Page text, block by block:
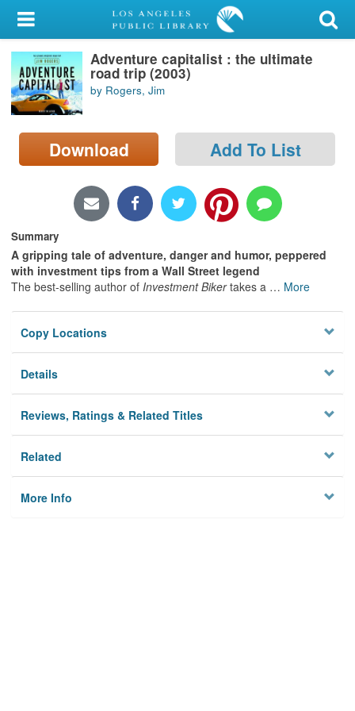
My Account
Library Card
Sign In
Search
Privacy
Adventure capitalist : the ultimate
road trip (2003)
by Rogers, Jim
Download Add To List
Summary
A gripping tale of adventure, danger and humor, peppered
with investment tips from a Wall Street legend
The best-selling author of Investment Bikertakes a … More
Copy Locations
Details
Reviews, Ratings & Related Titles
Related
More Info